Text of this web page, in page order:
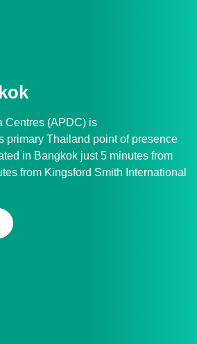
Centres (APDC) is
primary Thailand point of presence
in Bangkok just 5 minutes from
from Kingsford Smith International